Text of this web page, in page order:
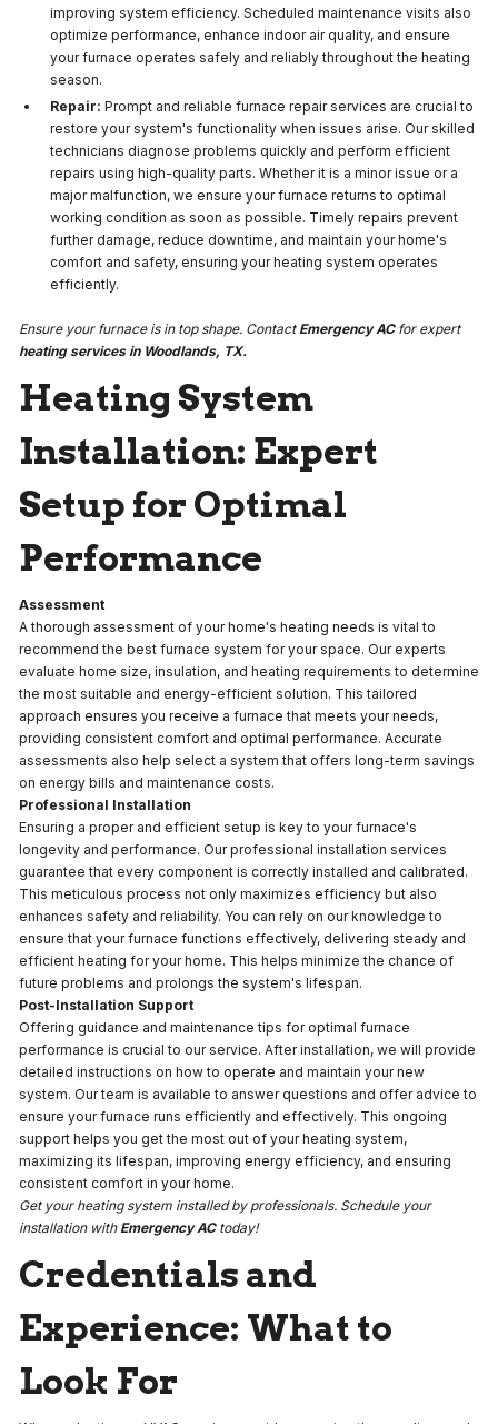
improving system efficiency. Scheduled maintenance visits also
optimize performance, enhance indoor air quality, and ensure
your furnace operates safely and reliably throughout the heating
season.
Repair: Prompt and reliable furnace repair services are crucial to
restore your system's functionality when issues arise. Our skilled
technicians diagnose problems quickly and perform efficient
repairs using high-quality parts. Whether it is a minor issue or a
major malfunction, we ensure your furnace returns to optimal
working condition as soon as possible. Timely repairs prevent
further damage, reduce downtime, and maintain your home's
comfort and safety, ensuring your heating system operates
efficiently.
Ensure your furnace is in top shape. Contact Emergency ACfor expert
heating services in Woodlands, TX.
Heating System
Installation: Expert
Setup for Optimal
Performance
Assessment
A thorough assessment of your home's heating needs is vital to
recommend the best furnace system for your space. Our experts
evaluate home size, insulation, and heating requirements to determine
the most suitable and energy-efficient solution. This tailored
approach ensures you receive a furnace that meets your needs,
providing consistent comfort and optimal performance. Accurate
assessments also help select a system that offers long-term savings
on energy bills and maintenance costs.
Professional Installation
Ensuring a proper and efficient setup is key to your furnace's
longevity and performance. Our professional installation services
guarantee that every component is correctly installed and calibrated.
This meticulous process not only maximizes efficiency but also
enhances safety and reliability. You can rely on our knowledge to
ensure that your furnace functions effectively, delivering steady and
efficient heating for your home. This helps minimize the chance of
future problems and prolongs the system's lifespan.
Post-Installation Support
Offering guidance and maintenance tips for optimal furnace
performance is crucial to our service. After installation, we will provide
detailed instructions on how to operate and maintain your new
system. Our team is available to answer questions and offer advice to
ensure your furnace runs efficiently and effectively. This ongoing
support helps you get the most out of your heating system,
maximizing its lifespan, improving energy efficiency, and ensuring
consistent comfort in your home.
Get your heating system installed by professionals. Schedule your
installation with Emergency ACtoday!
Credentials and
Experience: What to
Look For